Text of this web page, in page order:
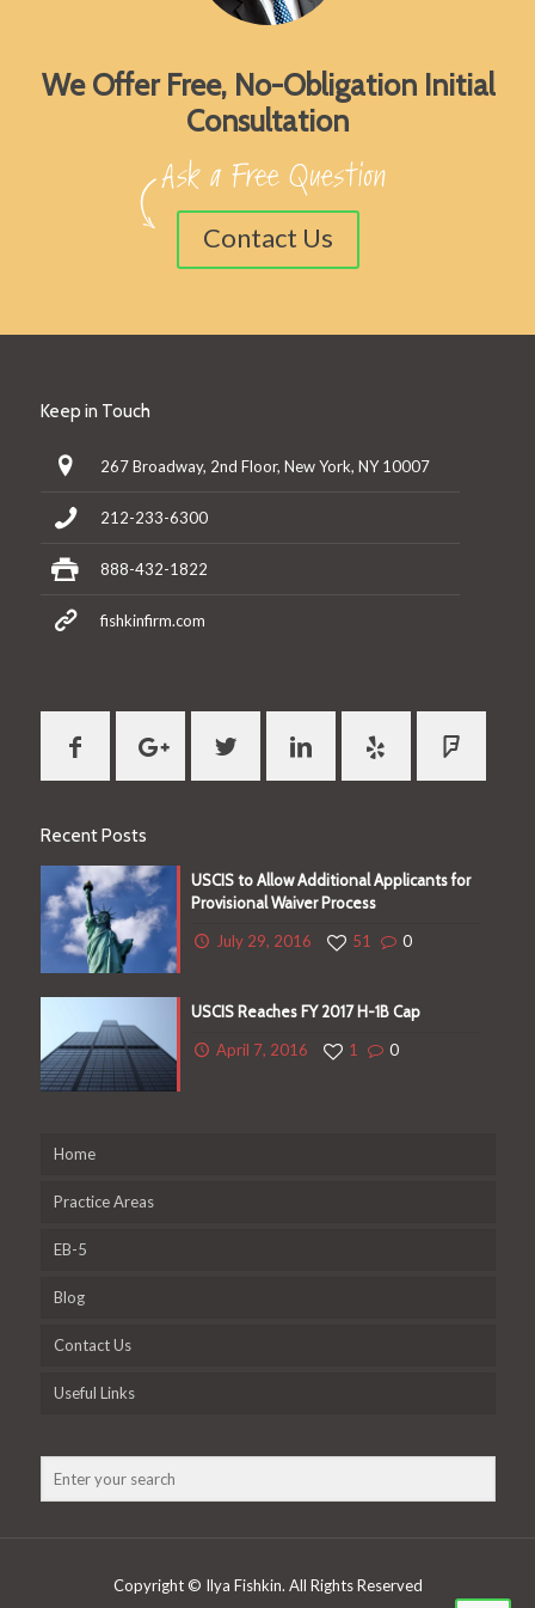
We Offer Free, No-Obligation Initial
Consultation
Contact Us
Keep in Touch
267 Broadway, 2nd Floor, New York, NY 10007
212-233-6300
888-432-1822
fishkinfirm.com
Recent Posts
USCIS to Allow Additional Applicants for
Provisional Waiver Process
July 29, 2016
0
51
USCIS Reaches FY 2017 H-1B Cap
April 7, 2016
0
1
Home
Practice Areas
EB-5
Blog
Contact Us
Useful Links
Copyright © Ilya Fishkin. All Rights Reserved